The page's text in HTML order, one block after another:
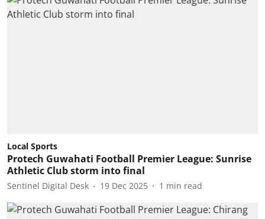
Local Sports
Protech Guwahati Football Premier League: Sunrise
Athletic Club storm into final
Sentinel Digital Desk 19 Dec 2025 1 min read